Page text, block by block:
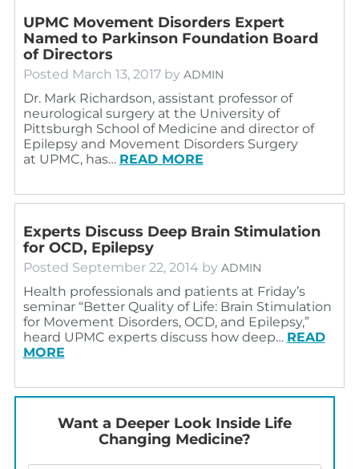
UPMC Movement Disorders Expert
Named to Parkinson Foundation Board
of Directors
Posted March 13, 2017 by ADMIN
Dr. Mark Richardson, assistant professor of
neurological surgery at the University of
Pittsburgh School of Medicine and director of
Epilepsy and Movement Disorders Surgery
at UPMC, has… READ MORE
Experts Discuss Deep Brain Stimulation
for OCD, Epilepsy
Posted September 22, 2014 by ADMIN
Health professionals and patients at Friday’s
seminar “Better Quality of Life: Brain Stimulation
for Movement Disorders, OCD, and Epilepsy,”
heard UPMC experts discuss how deep… READ
MORE
Want a Deeper Look Inside Life
Changing Medicine?